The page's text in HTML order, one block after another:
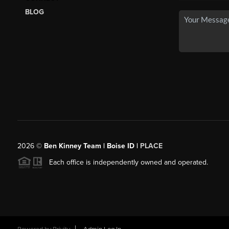
BLOG
2026© Ben Kinney Team | Boise ID | PLACE
Each office is independently owned and operated.